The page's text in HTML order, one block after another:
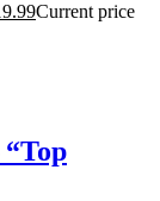
Current price